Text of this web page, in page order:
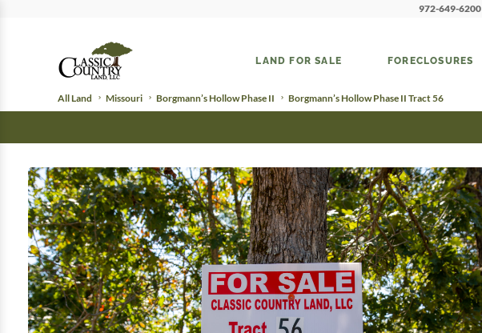
972-649-6200
LAND FOR SALE FORECLOSURES
All Land Missouri Borgmann’s Hollow Phase II Borgmann’s Hollow Phase II Tract 56